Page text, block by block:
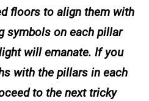
floors to align them with
symbols on each pillar
will emanate. If you
with the pillars in each
to the next tricky